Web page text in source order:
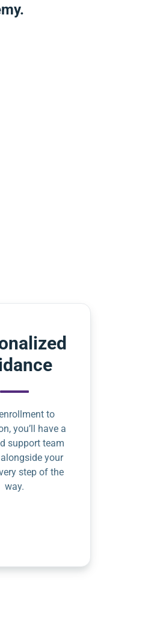
to
you’ll have a
support team
your
step of the
way.